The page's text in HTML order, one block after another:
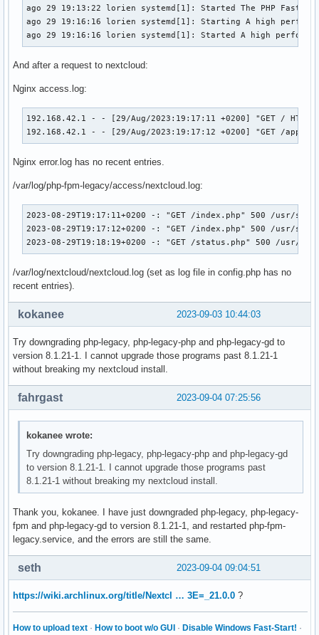
ago 29 19:13:22 lorien systemd[1]: Started The PHP FastCGI
ago 29 19:16:16 lorien systemd[1]: Starting A high
ago 29 19:16:16 lorien systemd[1]: Started A high
And after a request to nextcloud:
Nginx access.log:
192.168.42.1 - - [29/Aug/2023:19:17:11 +0200] "GET /
192.168.42.1 - - [29/Aug/2023:19:17:12 +0200] "GET /
Nginx error.log has no recent entries.
/var/log/php-fpm-legacy/access/nextcloud.log:
2023-08-29T19:17:11+0200 -: "GET /index.php" 500 /usr/
2023-08-29T19:17:12+0200 -: "GET /index.php" 500 /usr/
2023-08-29T19:18:19+0200 -: "GET /status.php" 500 /usr/
/var/log/nextcloud/nextcloud.log (set as log file in config.php has no
recent entries).
2023-09-03 10:44:03
kokanee
Try downgrading php-legacy, php-legacy-php and php-legacy-gd to
version 8.1.21-1. I cannot upgrade those programs past 8.1.21-1
without breaking my nextcloud install.
2023-09-04 07:25:56
fahrgast
kokanee wrote:
Try downgrading php-legacy, php-legacy-php and php-legacy-gd
to version 8.1.21-1. I cannot upgrade those programs past
8.1.21-1 without breaking my nextcloud install.
Thank you, kokanee. I have just downgraded php-legacy, php-legacy-
fpm and php-legacy-gd to version 8.1.21-1, and restarted php-fpm-
legacy.service, and the errors are still the same.
2023-09-04 09:04:51
seth
https://wiki.archlinux.org/title/Nextcl … 3E=_21.0.0 ?
How to upload text · How to boot w/o GUI · Disable Windows Fast-Start! ·